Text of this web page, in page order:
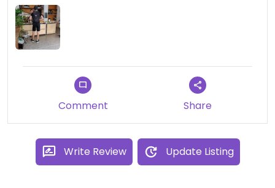
Comment Share
Write Review Update Listing